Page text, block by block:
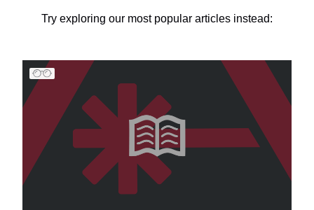
Try exploring our most popular articles instead: